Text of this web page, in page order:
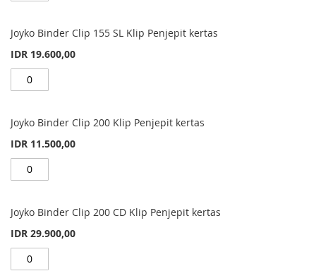
Joyko Binder Clip 155 SL Klip Penjepit kertas
IDR 19.600,00
Joyko Binder Clip 200 Klip Penjepit kertas
IDR 11.500,00
Joyko Binder Clip 200 CD Klip Penjepit kertas
IDR 29.900,00